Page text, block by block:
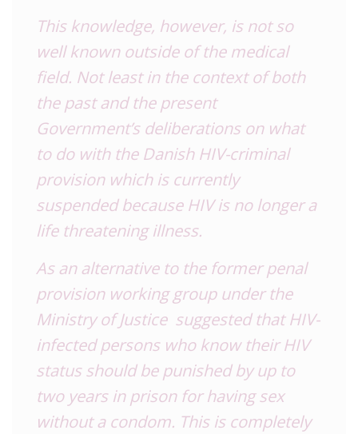
This knowledge, however, is not so
well known outside of the medical
field. Not least in the context of both
the past and the present
Government’s deliberations on what
to do with the Danish HIV-criminal
provision which is currently
suspended because HIV is no longer a
life threatening illness.
As an alternative to the former penal
provision working group under the
Ministry of Justice suggested that HIV-
infected persons who know their HIV
status should be punished by up to
two years in prison for having sex
without a condom. This is completely